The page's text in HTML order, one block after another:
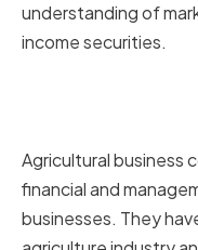
understanding of
income securities.
Agricultural business
financial and
businesses. They